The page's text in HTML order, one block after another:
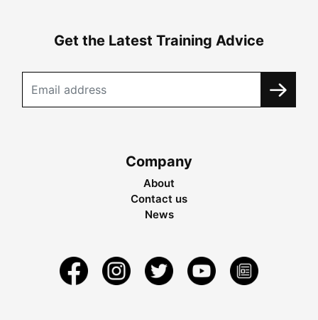
Get the Latest Training Advice
Company
About
Contact us
News